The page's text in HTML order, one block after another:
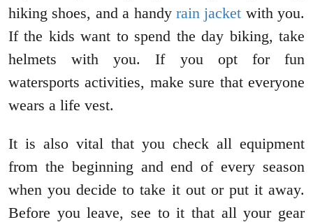
hiking shoes, and a handy rain jacket with you.
If the kids want to spend the day biking, take
helmets with you. If you opt for fun
watersports activities, make sure that everyone
wears a life vest.
It is also vital that you check all equipment
from the beginning and end of every season
when you decide to take it out or put it away.
Before you leave, see to it that all your gear